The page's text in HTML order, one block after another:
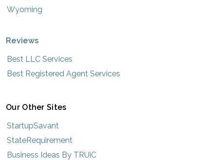
Wyoming
Reviews
Best LLC Services
Best Registered Agent Services
Our Other Sites
StartupSavant
StateRequirement
Business Ideas By TRUiC